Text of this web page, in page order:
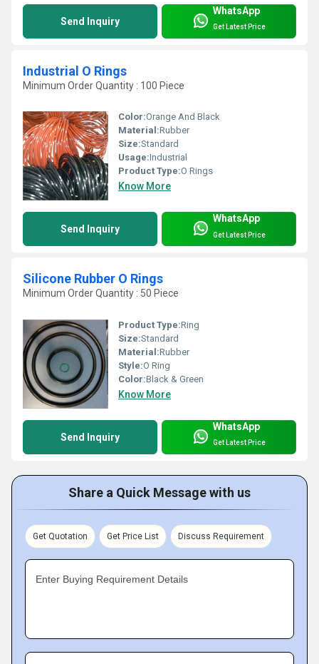
Send Inquiry
WhatsApp
Get Latest Price
Industrial O Rings
Minimum Order Quantity : 100 Piece
Color:Orange And Black
Material:Rubber
Size:Standard
Usage:Industrial
Product Type:O Rings
Know More
Send Inquiry
WhatsApp
Get Latest Price
Silicone Rubber O Rings
Minimum Order Quantity : 50 Piece
Product Type:Ring
Size:Standard
Material:Rubber
Style:O Ring
Color:Black & Green
Know More
Send Inquiry
WhatsApp
Get Latest Price
Share a Quick Message with us
Get Quotation Get Price List Discuss Requirement
Enter Buying Requirement Details